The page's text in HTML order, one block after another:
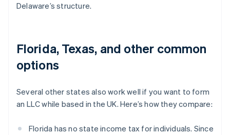
Delaware’s structure.
Florida, Texas, and other common
options
Several other states also work well if you want to form
an LLC while based in the UK. Here’s how they compare:
Florida has no state income tax for individuals. Since